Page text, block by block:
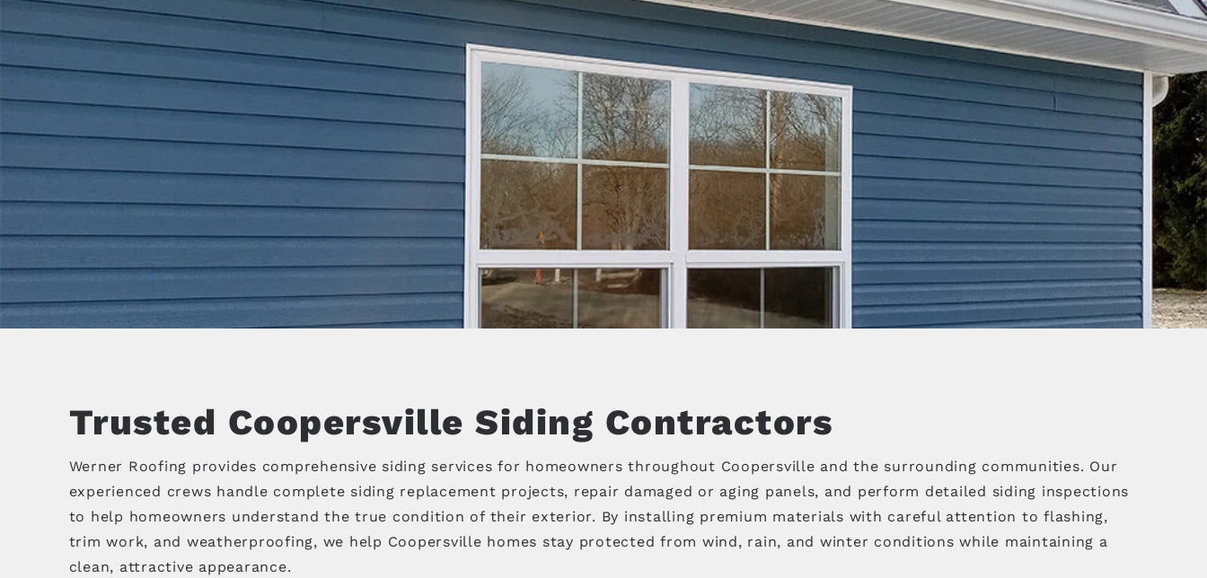
Trusted Coopersville Siding Contractors
Werner Roofing provides comprehensive siding services for homeowners throughout Coopersville and the surrounding communities. Our
experienced crews handle complete siding replacement projects, repair damaged or aging panels, and perform detailed siding inspections
to help homeowners understand the true condition of their exterior. By installing premium materials with careful attention to flashing,
trim work, and weatherproofing, we help Coopersville homes stay protected from wind, rain, and winter conditions while maintaining a
clean, attractive appearance.